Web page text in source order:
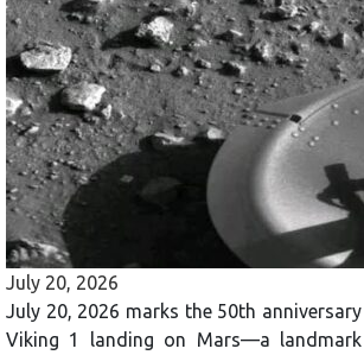
July 20, 2026
July 20, 2026 marks the 50th
Viking 1 landing on Mars—a